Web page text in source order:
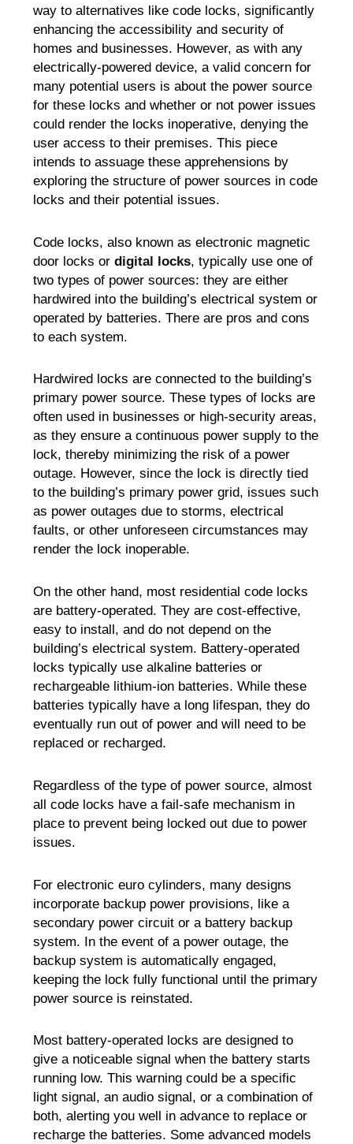
way to alternatives like code locks, significantly
enhancing the accessibility and security of
homes and businesses. However, as with any
electrically-powered device, a valid concern for
many potential users is about the power source
for these locks and whether or not power issues
could render the locks inoperative, denying the
user access to their premises. This piece
intends to assuage these apprehensions by
exploring the structure of power sources in code
locks and their potential issues.
Code locks, also known as electronic magnetic
door locks ordigital locks, typically use one of
two types of power sources: they are either
hardwired into the building’s electrical system or
operated by batteries. There are pros and cons
to each system.
Hardwired locks are connected to the building’s
primary power source. These types of locks are
often used in businesses or high-security areas,
as they ensure a continuous power supply to the
lock, thereby minimizing the risk of a power
outage. However, since the lock is directly tied
to the building’s primary power grid, issues such
as power outages due to storms, electrical
faults, or other unforeseen circumstances may
render the lock inoperable.
On the other hand, most residential code locks
are battery-operated. They are cost-effective,
easy to install, and do not depend on the
building’s electrical system. Battery-operated
locks typically use alkaline batteries or
rechargeable lithium-ion batteries. While these
batteries typically have a long lifespan, they do
eventually run out of power and will need to be
replaced or recharged.
Regardless of the type of power source, almost
all code locks have a fail-safe mechanism in
place to prevent being locked out due to power
issues.
For electronic euro cylinders, many designs
incorporate backup power provisions, like a
secondary power circuit or a battery backup
system. In the event of a power outage, the
backup system is automatically engaged,
keeping the lock fully functional until the primary
power source is reinstated.
Most battery-operated locks are designed to
give a noticeable signal when the battery starts
running low. This warning could be a specific
light signal, an audio signal, or a combination of
both, alerting you well in advance to replace or
recharge the batteries. Some advanced models